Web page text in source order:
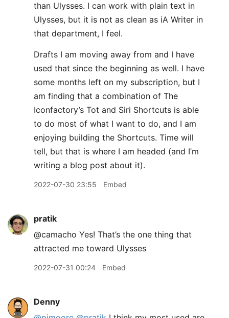
than Ulysses. I can work with plain text in
Ulysses, but it is not as clean as iA Writer in
that department, I feel.
Drafts I am moving away from and I have
used that since the beginning as well. I have
some months left on my subscription, but I
am finding that a combination of The
Iconfactory’s Tot and Siri Shortcuts is able
to do most of what I want to do, and I am
enjoying building the Shortcuts. Time will
tell, but that is where I am headed (and I’m
writing a blog post about it).
2022-07-30 23:55 Embed
pratik
@camacho Yes! That’s the one thing that
attracted me toward Ulysses
2022-07-31 00:24 Embed
Denny